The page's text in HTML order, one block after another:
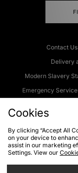
Contact Us
Delivery
Modern Slavery
Emergency
Cookies Terms &
Cookies
By clicking “Accept All
on your device to
assist in our marketing
Settings. View our